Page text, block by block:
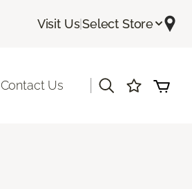
Visit Us|Select Store
Contact Us